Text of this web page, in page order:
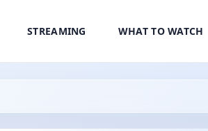
STREAMING WHAT TO WATCH